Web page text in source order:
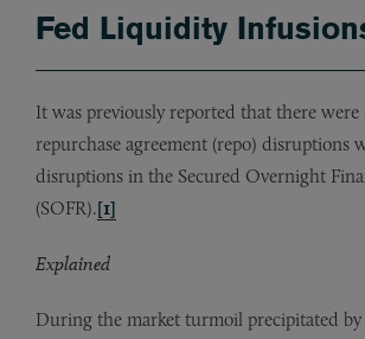
Fed Liquidity
It was previously reported that there
repurchase agreement (repo) disruptions
disruptions in the Secured Overnight
(SOFR).[1]
Explained
During the market turmoil precipitated by